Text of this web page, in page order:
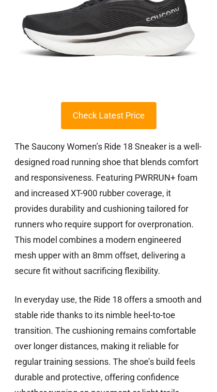
Check Latest Price
The Saucony Women’s Ride 18 Sneaker is a well-
designed road running shoe that blends comfort
and responsiveness. Featuring PWRRUN+ foam
and increased XT-900 rubber coverage, it
provides durability and cushioning tailored for
runners who require support for overpronation.
This model combines a modern engineered
mesh upper with an 8mm offset, delivering a
secure fit without sacrificing flexibility.
In everyday use, the Ride 18 offers a smooth and
stable ride thanks to its nimble heel-to-toe
transition. The cushioning remains comfortable
over longer distances, making it reliable for
regular training sessions. The shoe’s build feels
durable and protective, offering confidence